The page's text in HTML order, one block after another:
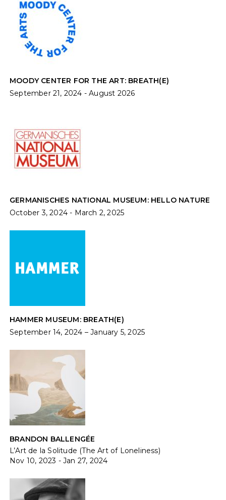
MOODY CENTER FOR THE ART: BREATH(E)
September 21, 2024 - August 2026
GERMANISCHES NATIONAL MUSEUM: HELLO NATURE
October 3, 2024 - March 2, 2025
HAMMER MUSEUM: BREATH(E)
September 14, 2024 – January 5, 2025
BRANDON BALLENGÉE
L’Art de la Solitude (The Art of Loneliness)
Nov 10, 2023 - Jan 27, 2024